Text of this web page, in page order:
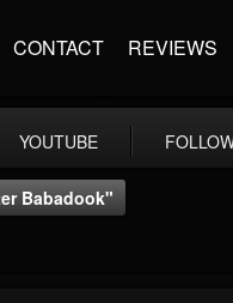
CONTACT REVIEWS
YOUTUBE
Babadook"